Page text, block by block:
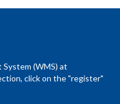
(WMS) at
click on the "register"